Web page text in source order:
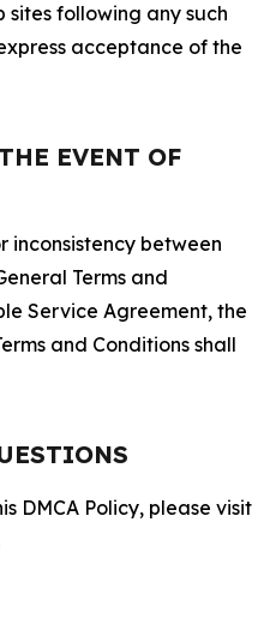
sites following any such
acceptance of the
EVENT OF
inconsistency between
Terms and
Service Agreement, the
and Conditions shall
DMCA Policy, please visit